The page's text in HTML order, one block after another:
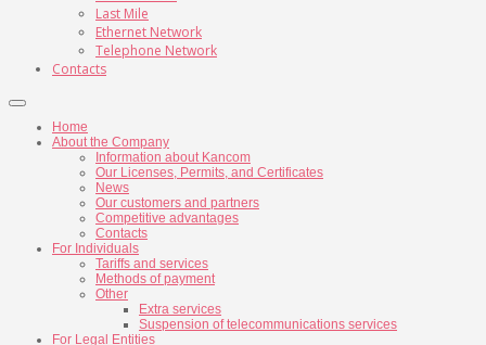
Last Mile
Ethernet Network
Telephone Network
Contacts
Home
About the Company
Information about Kancom
Our Licenses, Permits, and Certificates
News
Our customers and partners
Competitive advantages
Contacts
For Individuals
Tariffs and services
Methods of payment
Other
Extra services
Suspension of telecommunications services
For Legal Entities